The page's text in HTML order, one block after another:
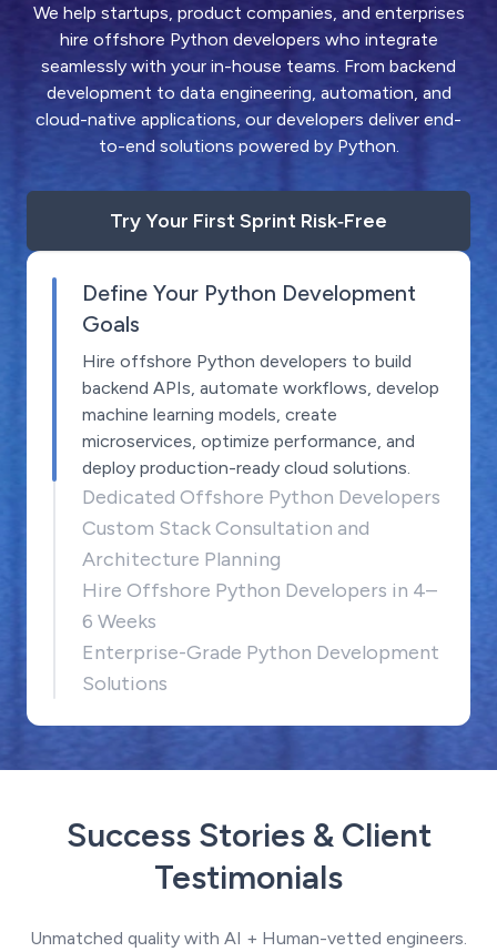
We help startups, product companies, and enterprises
hire offshore Python developers who integrate
seamlessly with your in-house teams. From backend
development to data engineering, automation, and
cloud-native applications, our developers deliver end-
to-end solutions powered by Python.
Try Your First Sprint Risk‑Free
Define Your Python Development
Goals
Hire offshore Python developers to build
backend APIs, automate workflows, develop
machine learning models, create
microservices, optimize performance, and
deploy production-ready cloud solutions.
Dedicated Offshore Python Developers
Custom Stack Consultation and
Architecture Planning
Hire Offshore Python Developers in 4–
6 Weeks
Enterprise-Grade Python Development
Solutions
Success Stories & Client
Testimonials
Unmatched quality with AI + Human-vetted engineers.